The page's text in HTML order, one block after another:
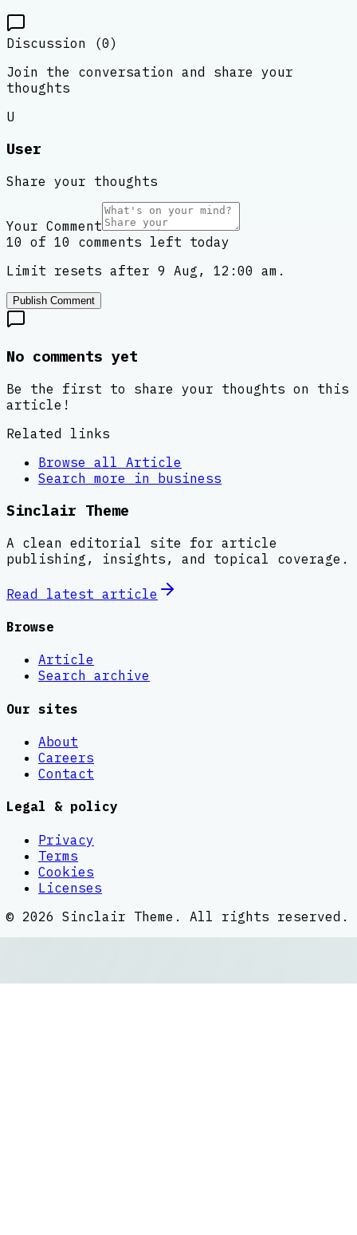
Discussion (0)
Join the conversation and share your
thoughts
U
User
Share your thoughts
Your Comment
10 of 10 comments left today
Limit resets after 9 Aug, 12:00 am.
Publish Comment
No comments yet
Be the first to share your thoughts on this
article!
Related links
Browse all Article
Search more in business
Sinclair Theme
A clean editorial site for article
publishing, insights, and topical coverage.
Read latest article
Browse
Article
Search archive
Our sites
About
Careers
Contact
Legal & policy
Privacy
Terms
Cookies
Licenses
© 2026 Sinclair Theme . All rights reserved.